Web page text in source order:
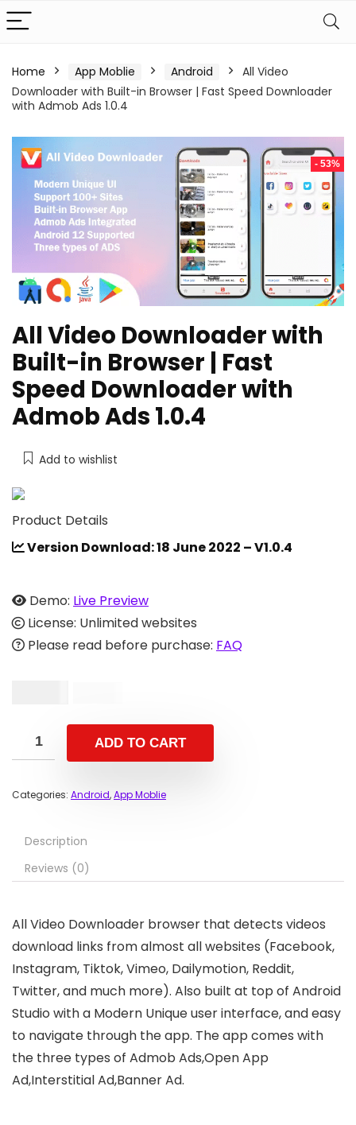
Home App Moblie Android
All Video
Downloader with Built-in Browser | Fast Speed Downloader
with Admob Ads 1.0.4
- 53%
All Video Downloader with
Built-in Browser | Fast
Speed Downloader with
Admob Ads 1.0.4
Add to wishlist
Product Details
Version Download: 18 June 2022 – V1.0.4
Demo: Live Preview
License: Unlimited websites
Please read before purchase: FAQ
ADD TO CART
Categories: Android,App Moblie
Description
Reviews (0)
All Video Downloader browser that detects videos
download links from almost all websites (Facebook,
Instagram, Tiktok, Vimeo, Dailymotion, Reddit,
Twitter, and much more). Also built at top of Android
Studio with a Modern Unique user interface, and easy
to navigate through the app. The app comes with
the three types of Admob Ads,Open App
Ad,Interstitial Ad,Banner Ad.